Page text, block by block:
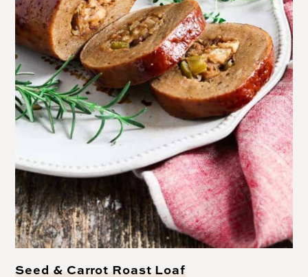
Seed & Carrot Roast Loaf